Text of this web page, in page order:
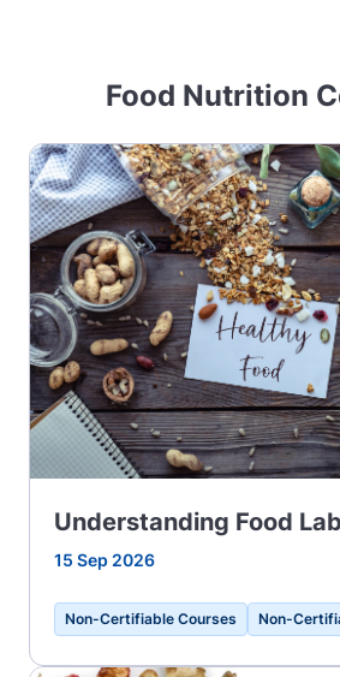
Food Nutrition
Understanding Food
15 Sep 2026
Non-Certifiable Courses Non-